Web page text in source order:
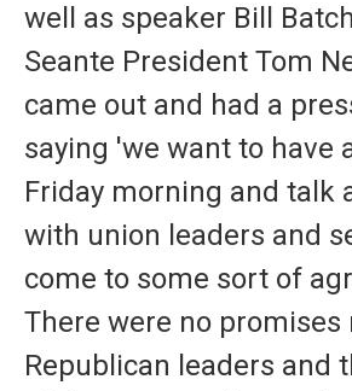
well as speaker Bill
Seante President Tom
came out and had a
saying 'we want to have
Friday morning and talk
with union leaders and
come to some sort of
There were no promises
Republican leaders and